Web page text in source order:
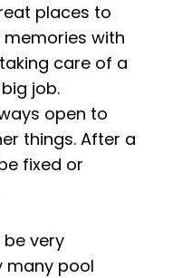
places to
with
care of a
job.
open to
things. After a
fixed or
very
many pool